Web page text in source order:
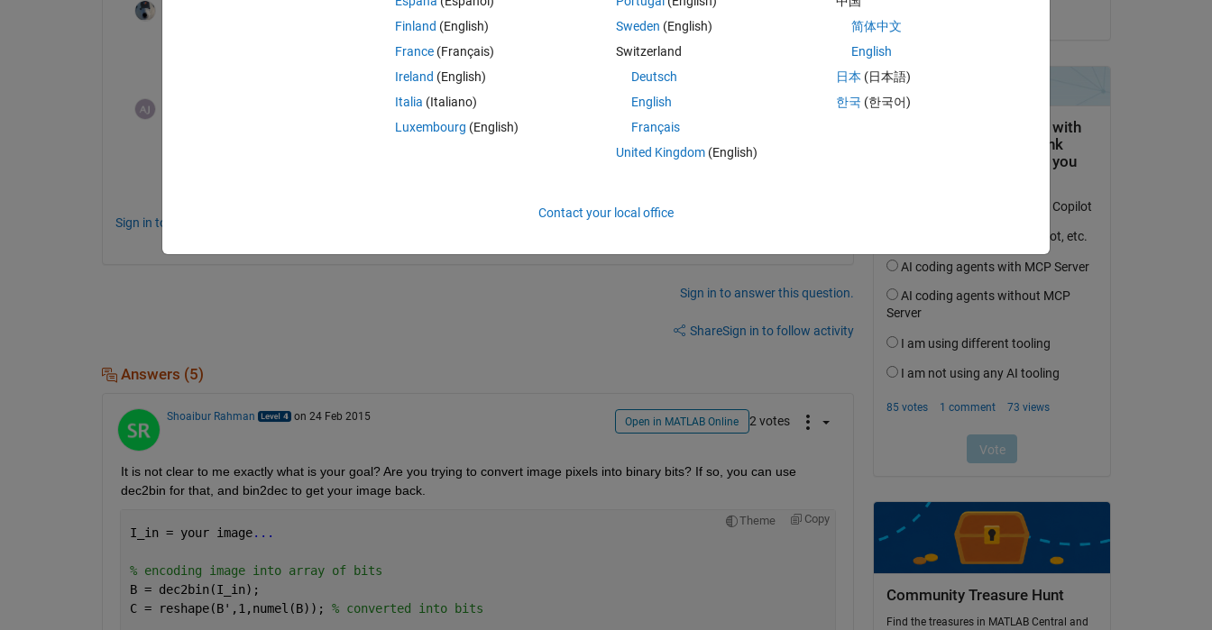
A relatively simple solution (since what you want is quite definitely not obvious) is to scan it, then print the scanned
actually i want to insert the image bits into different image. so i need to convert the image into binary bits..
Sign in to comment.
Sign in to answer this question.
ShareSign in to follow activity
Answers (5)
Shoaibur Rahman on 24 Feb 2015 Open in MATLAB Online 2 votes
It is not clear to me exactly what is your goal? Are you trying to convert image pixels into binary bits? If so, you can use
dec2bin for that, and bin2dec to get your image back.
Theme Copy
I_in = your image...
% encoding image into array of bits
B = dec2bin(I_in);
C = reshape(B',1,numel(B)); % converted into bits
Community Treasure Hunt
Find the treasures in MATLAB Central and
Finland (English)
France (Français)
Ireland (English)
Italia (Italiano)
Luxembourg (English)
Sweden (English)
Switzerland
Deutsch
English
Français
United Kingdom(English)
简体中文
English
日本 (日本語)
한국 (한국어)
Contact your local office